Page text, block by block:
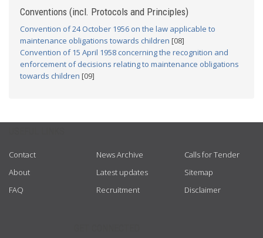
Conventions (incl. Protocols and Principles)
Convention of 24 October 1956 on the law applicable to
maintenance obligations towards children [08]
Convention of 15 April 1958 concerning the recognition and
enforcement of decisions relating to maintenance obligations
towards children [09]
Contact
About
FAQ
News Archive
Latest updates
Recruitment
Calls for Tender
Sitemap
Disclaimer